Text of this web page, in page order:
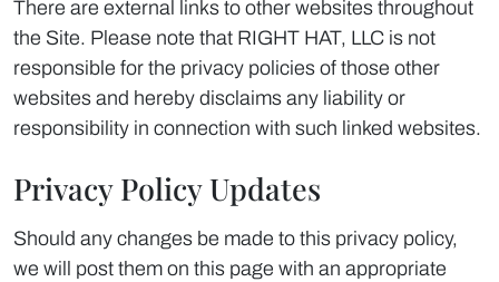
There are external links to other websites throughout
the Site. Please note that RIGHT HAT, LLC is not
responsible for the privacy policies of those other
websites and hereby disclaims any liability or
responsibility in connection with such linked websites.
Privacy Policy Updates
Should any changes be made to this privacy policy,
we will post them on this page with an appropriate